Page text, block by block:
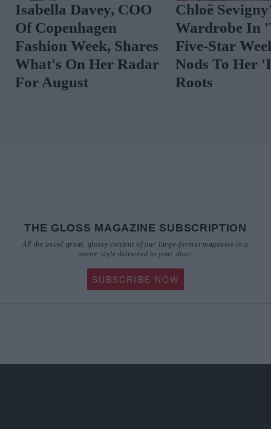
Isabella Davey, COO
Of Copenhagen
Fashion Week, Shares
What's On Her Radar
For August
Chloë
Wardrobe In
Five-Star
Nods To Her
Roots
THE GLOSS MAGAZINE SUBSCRIPTION
All the usual great, glossy content of our large-format magazine in a
neater style delivered to your door.
SUBSCRIBE NOW